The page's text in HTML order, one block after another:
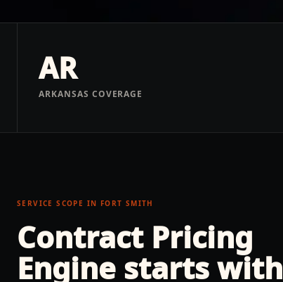
AR
ARKANSAS COVERAGE
SERVICE SCOPE IN FORT SMITH
Contract Pricing
Engine starts with